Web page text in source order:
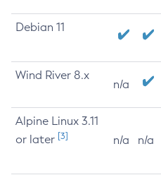
Debian 11
Wind River 8.x
n/a
Alpine Linux 3.11
or later [3] n/a n/a